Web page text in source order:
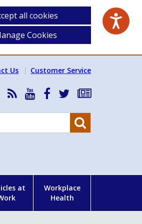
all cookies
Cookies
Us Customer Service
RSS
News
Feed
HSA
YouTube
HSA
Facebook
Follow
on
Subscribe
our
at
Workplace
Health